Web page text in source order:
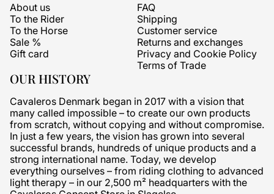
OUR HISTORY
Cavaleros Denmark began in 2017 with a vision that
many called impossible – to create our own products
from scratch, without copying and without compromise.
In just a few years, the vision has grown into several
successful brands, hundreds of unique products and a
strong international name. Today, we develop
everything ourselves – from riding clothing to advanced
light therapy – in our 2,500 m² headquarters with the
About us
To the Rider
To the Horse
Sale %
Gift card
FAQ
Shipping
Customer service
Returns and exchanges
Privacy and Cookie Policy
Terms of Trade